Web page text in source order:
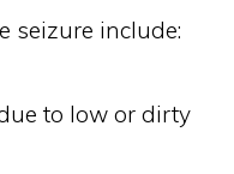
seizure include:
to low or dirty